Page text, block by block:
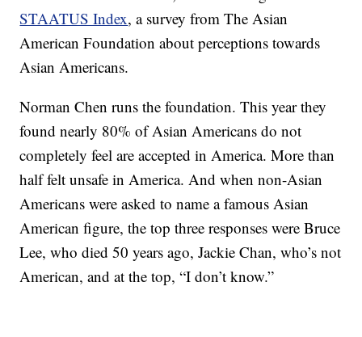
STAATUS Index, a survey from The Asian
American Foundation about perceptions towards
Asian Americans.
Norman Chen runs the foundation. This year they
found nearly 80% of Asian Americans do not
completely feel are accepted in America. More than
half felt unsafe in America. And when non-Asian
Americans were asked to name a famous Asian
American figure, the top three responses were Bruce
Lee, who died 50 years ago, Jackie Chan, who’s not
American, and at the top, “I don’t know.”